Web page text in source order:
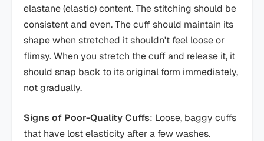
elastane (elastic) content. The stitching should be
consistent and even. The cuff should maintain its
shape when stretched it shouldn't feel loose or
flimsy. When you stretch the cuff and release it, it
should snap back to its original form immediately,
not gradually.
Signs of Poor-Quality Cuffs: Loose, baggy cuffs
that have lost elasticity after a few washes.